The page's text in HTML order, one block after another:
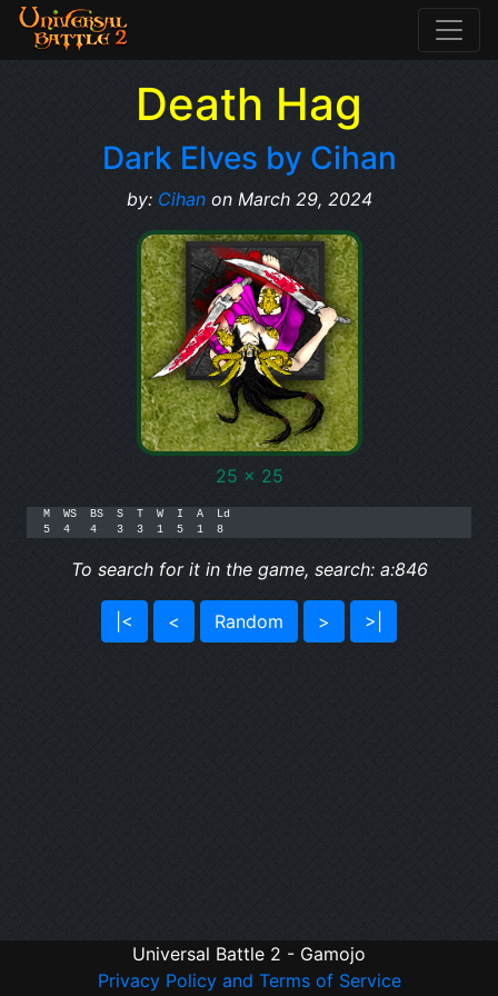
Death Hag
Dark Elves by Cihan
by: Cihanon March 29, 2024
25 x 25
M  WS  BS  S  T  W  I  A  Ld
5  4   4   3  3  1  5  1  8
To search for it in the game, search: a:846
|< < Random > >|
Universal Battle 2 - Gamojo
Privacy Policy and Terms of Service